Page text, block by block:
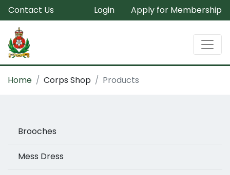
Contact Us Login Apply for Membership
Home Corps Shop Products
Brooches
Mess Dress